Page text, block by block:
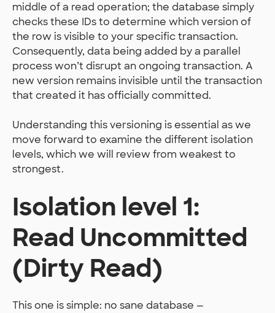
middle of a read operation; the database simply
checks these IDs to determine which version of
the row is visible to your specific transaction.
Consequently, data being added by a parallel
process won’t disrupt an ongoing transaction. A
new version remains invisible until the transaction
that created it has officially committed.
Understanding this versioning is essential as we
move forward to examine the different isolation
levels, which we will review from weakest to
strongest.
Isolation level 1:
Read Uncommitted
(Dirty Read)
This one is simple: no sane database —